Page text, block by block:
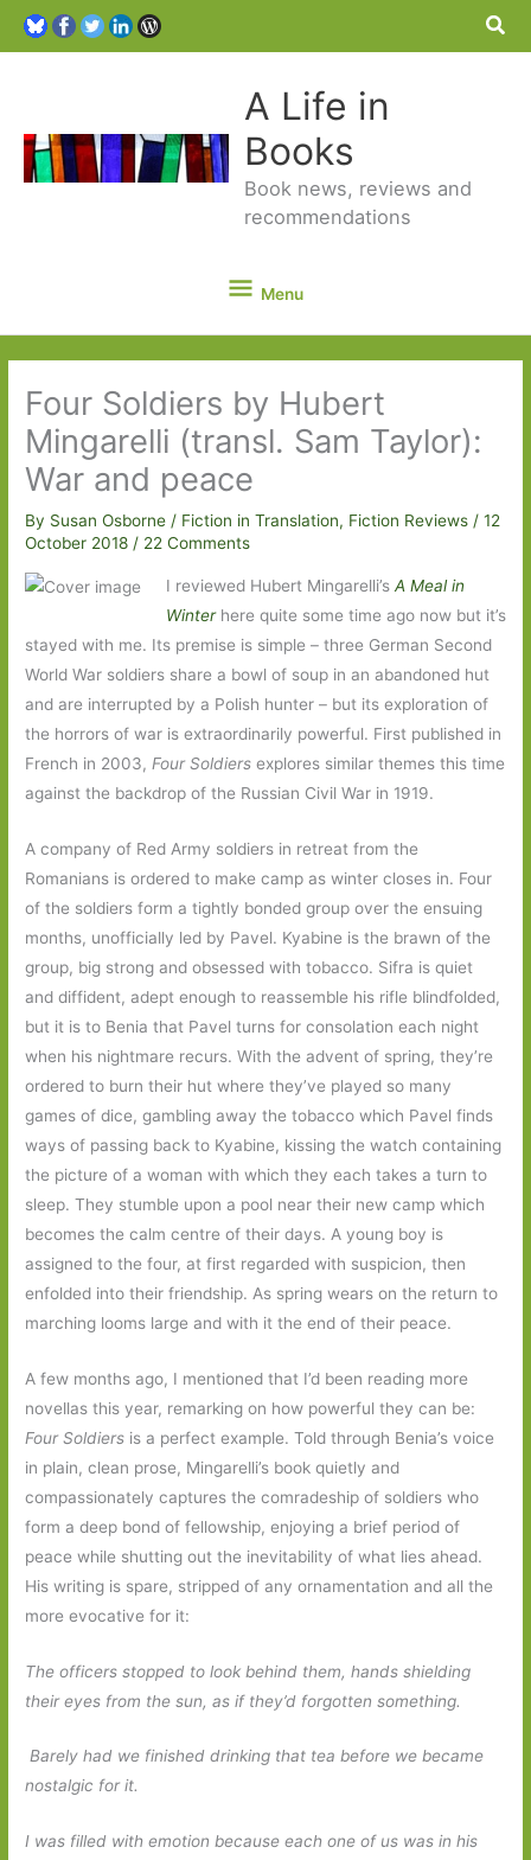
A Life in
Books
Book news, reviews and
recommendations
Menu
Menu
Four Soldiers by Hubert
Mingarelli (transl. Sam Taylor):
War and peace
By Susan Osborne/ Fiction in Translation, Fiction Reviews /12
October 2018/ 22 Comments
I reviewed Hubert Mingarelli’s A Meal in
Winterhere quite some time ago now but it’s
stayed with me. Its premise is simple – three German Second
World War soldiers share a bowl of soup in an abandoned hut
and are interrupted by a Polish hunter – but its exploration of
the horrors of war is extraordinarily powerful. First published in
French in 2003, Four Soldiers explores similar themes this time
against the backdrop of the Russian Civil War in 1919.
A company of Red Army soldiers in retreat from the
Romanians is ordered to make camp as winter closes in. Four
of the soldiers form a tightly bonded group over the ensuing
months, unofficially led by Pavel. Kyabine is the brawn of the
group, big strong and obsessed with tobacco. Sifra is quiet
and diffident, adept enough to reassemble his rifle blindfolded,
but it is to Benia that Pavel turns for consolation each night
when his nightmare recurs. With the advent of spring, they’re
ordered to burn their hut where they’ve played so many
games of dice, gambling away the tobacco which Pavel finds
ways of passing back to Kyabine, kissing the watch containing
the picture of a woman with which they each takes a turn to
sleep. They stumble upon a pool near their new camp which
becomes the calm centre of their days. A young boy is
assigned to the four, at first regarded with suspicion, then
enfolded into their friendship. As spring wears on the return to
marching looms large and with it the end of their peace.
A few months ago, I mentioned that I’d been reading more
novellas this year, remarking on how powerful they can be:
Four Soldiers is a perfect example. Told through Benia’s voice
in plain, clean prose, Mingarelli’s book quietly and
compassionately captures the comradeship of soldiers who
form a deep bond of fellowship, enjoying a brief period of
peace while shutting out the inevitability of what lies ahead.
His writing is spare, stripped of any ornamentation and all the
more evocative for it:
The officers stopped to look behind them, hands shielding
their eyes from the sun, as if they’d forgotten something.
Barely had we finished drinking that tea before we became
nostalgic for it.
I was filled with emotion because each one of us was in his